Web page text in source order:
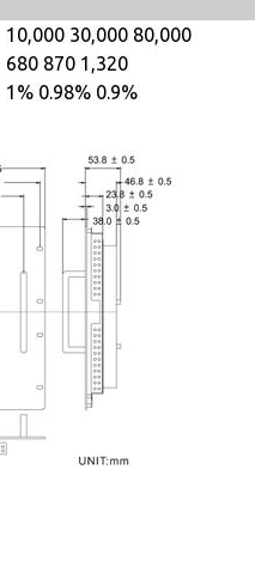
10,000 30,000 80,000
680 870 1,320
1% 0.98% 0.9%